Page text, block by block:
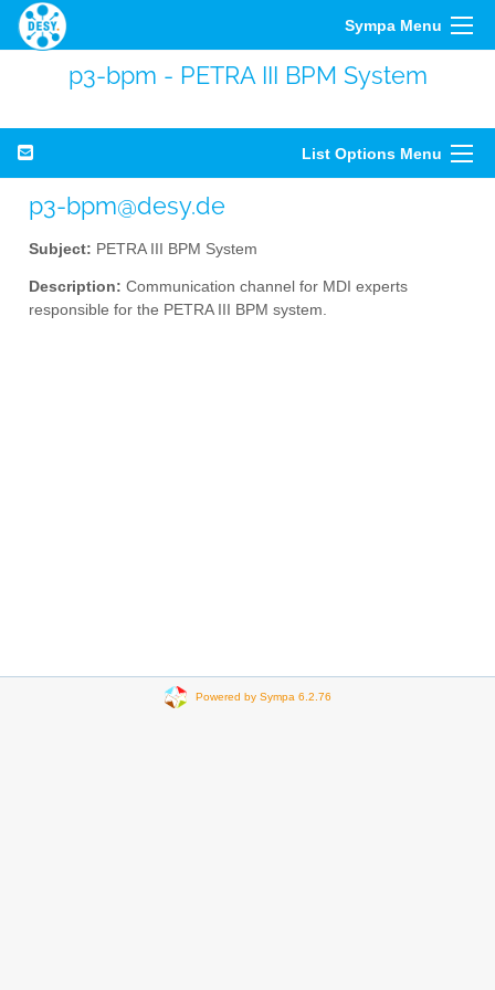
Sympa Menu
p3-bpm - PETRA III BPM System
List Options Menu
p3-bpm@desy.de
Subject: PETRA III BPM System
Description: Communication channel for MDI experts
responsible for the PETRA III BPM system.
Powered by Sympa 6.2.76